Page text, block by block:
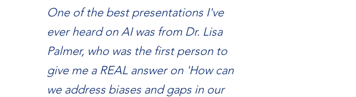
One of the best presentations I've
ever heard on AI was from Dr. Lisa
Palmer, who was the first person to
give me a REAL answer on 'How can
we address biases and gaps in our